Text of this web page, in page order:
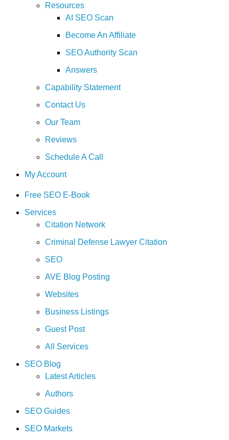
Resources
AI SEO Scan
Become An Affiliate
SEO Authority Scan
Answers
Capability Statement
Contact Us
Our Team
Reviews
Schedule A Call
My Account
Free SEO E-Book
Services
Citation Network
Criminal Defense Lawyer Citation
SEO
AVE Blog Posting
Websites
Business Listings
Guest Post
All Services
SEO Blog
Latest Articles
Authors
SEO Guides
SEO Markets